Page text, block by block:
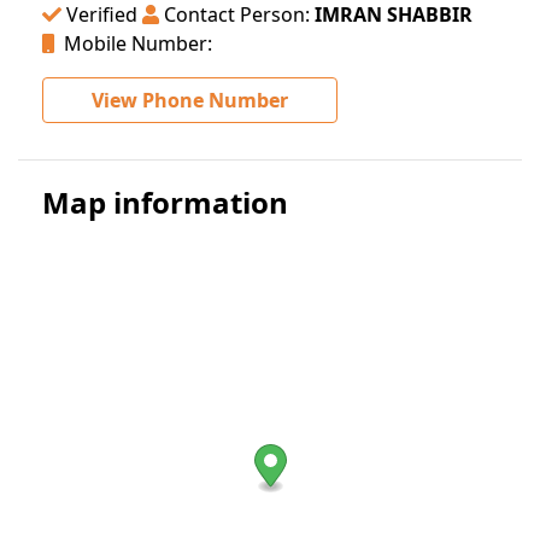
Verified Contact Person: IMRAN SHABBIR
Mobile Number:
View Phone Number
Map information